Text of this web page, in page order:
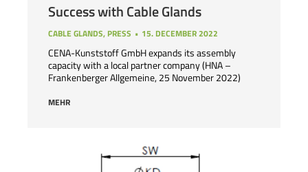
Success with Cable Glands
CABLE GLANDS, PRESS 15. DECEMBER 2022
CENA-Kunststoff GmbH expands its assembly
capacity with a local partner company (HNA –
Frankenberger Allgemeine, 25 November 2022)
MEHR